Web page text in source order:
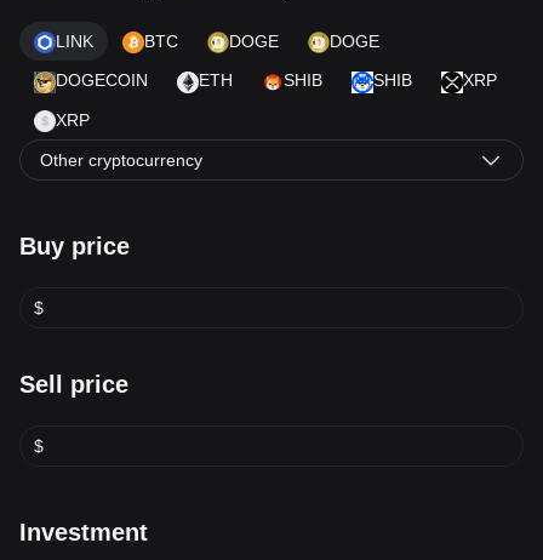
LINK BTC DOGE DOGE
DOGECOIN ETH SHIB SHIB XRP
XRP
Other cryptocurrency
Buy price
$
Sell price
$
Investment